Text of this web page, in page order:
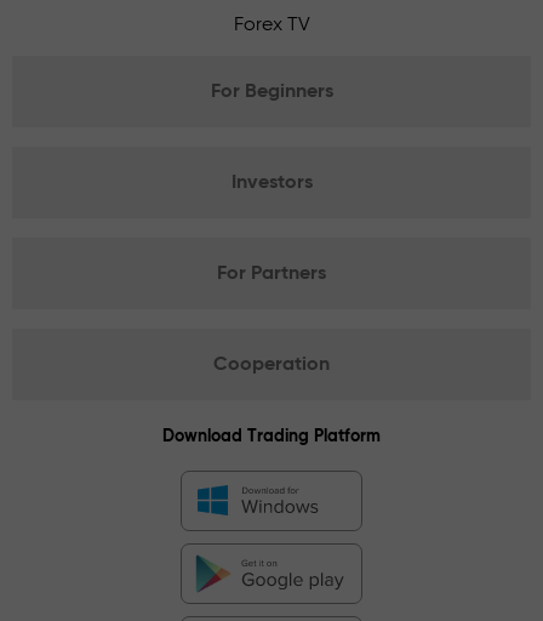
Forex TV
For Beginners
Investors
For Partners
Cooperation
Download Trading Platform